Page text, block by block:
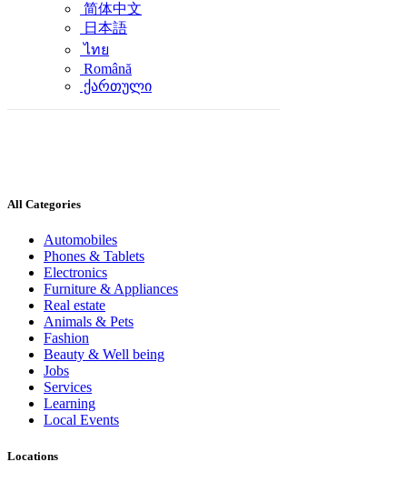
简体中文
日本語
ไทย
Română
ქართული
All Categories
Automobiles
Phones & Tablets
Electronics
Furniture & Appliances
Real estate
Animals & Pets
Fashion
Beauty & Well being
Jobs
Services
Learning
Local Events
Locations